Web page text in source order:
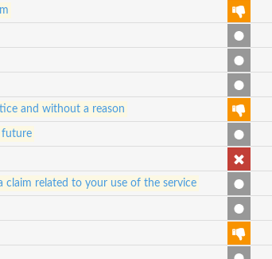
and without a reason
future
claim related to your use of the service